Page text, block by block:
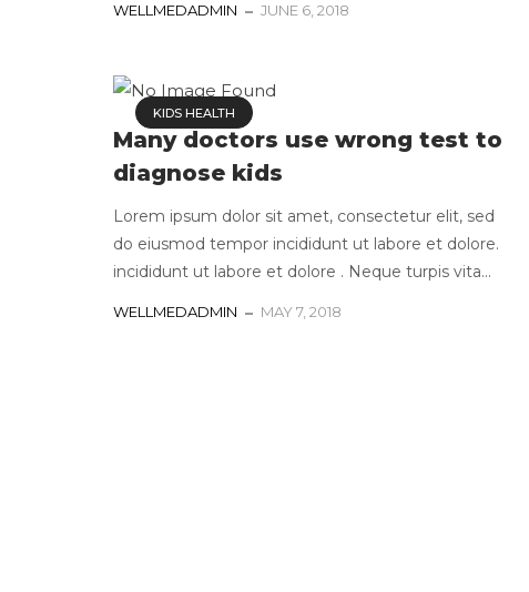
WELLMEDADMIN JUNE 6, 2018
KIDS HEALTH
Many doctors use wrong test to
diagnose kids
Lorem ipsum dolor sit amet, consectetur elit, sed
do eiusmod tempor incididunt ut labore et dolore.
incididunt ut labore et dolore . Neque turpis vita...
WELLMEDADMIN MAY 7, 2018